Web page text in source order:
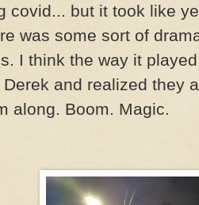
covid... but it took like
was some sort of
I think the way it
and realized they
along. Boom. Magic.